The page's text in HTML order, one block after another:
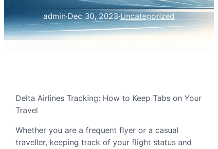
admin·Dec 30, 2023·Uncategorized
Delta Airlines Tracking: How to Keep Tabs on Your
Travel
Whether you are a frequent flyer or a casual
traveller, keeping track of your flight status and